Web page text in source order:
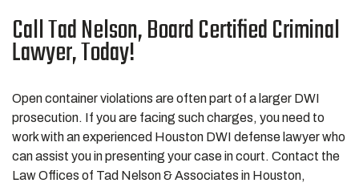
Call Tad Nelson, Board Certified Criminal
Lawyer, Today!
Open container violations are often part of a larger DWI
prosecution. If you are facing such charges, you need to
work with an experienced Houston DWI defense lawyer who
can assist you in presenting your case in court. Contact the
Law Offices of Tad Nelson & Associates in Houston,